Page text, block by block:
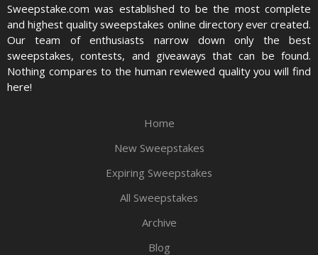
Sweepstake.com was established to be the most complete
and highest quality sweepstakes online directory ever created.
Our team of enthusiasts narrow down only the best
sweepstakes, contests, and giveaways that can be found.
Nothing compares to the human reviewed quality you will find
here!
Home
New Sweepstakes
Expiring Sweepstakes
All Sweepstakes
Archive
Blog